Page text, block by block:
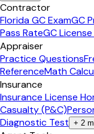
Contractor
Florida GC ExamGC
Pass RateGC
Appraiser
Practice Questions
ReferenceMath
Insurance
Insurance License
Casualty (P&C)
Diagnostic Test + 2